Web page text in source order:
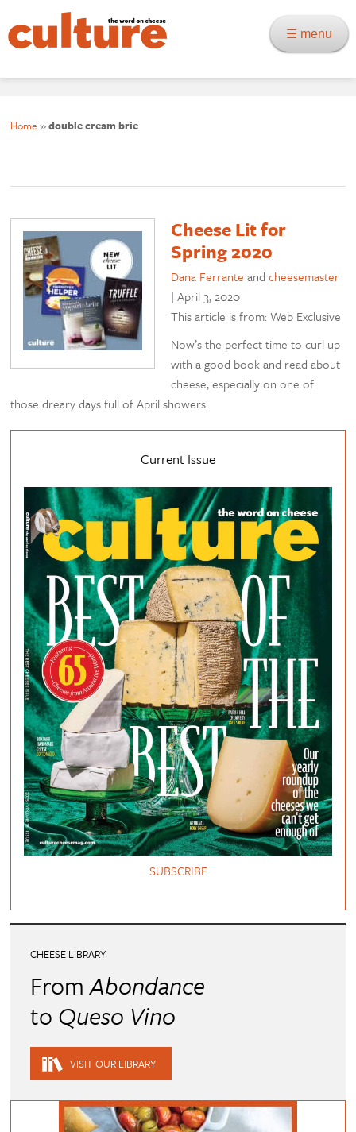
☰ menu
Home »double cream brie
Cheese Lit for
Spring 2020
Dana Ferrante andcheesemaster
|April 3, 2020
This article is from: Web Exclusive
Now’s the perfect time to curl up
with a good book and read about
cheese, especially on one of
those dreary days full of April showers.
Current Issue
SUBSCRIBE
CHEESE LIBRARY
FromAbondance
to Queso Vino
VISIT OUR LIBRARY